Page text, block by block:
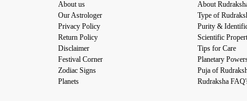
About us
Our Astrologer
Privacy Policy
Return Policy
Disclaimer
Festival Corner
Zodiac Signs
Planets
About
Type of
Purity &
Scientific
Tips for Care
Planetary
Puja of
Rudraksha